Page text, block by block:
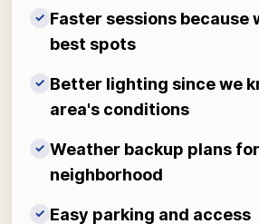
✓ Faster sessions because
best spots
✓ Better lighting since we
area's conditions
✓ Weather backup plans
neighborhood
✓ Easy parking and access